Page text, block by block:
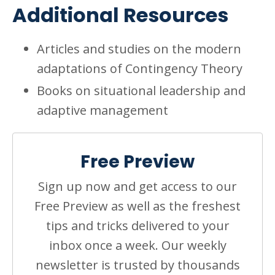
Additional Resources
Articles and studies on the modern
adaptations of Contingency Theory
Books on situational leadership and
adaptive management
Free Preview
Sign up now and get access to our
Free Preview as well as the freshest
tips and tricks delivered to your
inbox once a week. Our weekly
newsletter is trusted by thousands